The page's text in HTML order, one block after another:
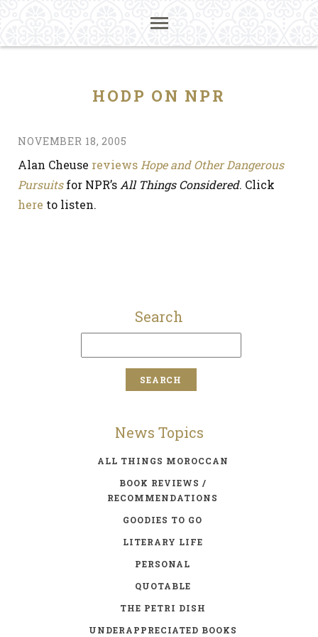
HODP ON NPR
NOVEMBER 18, 2005
Alan Cheuse reviews Hope and Other Dangerous
Pursuitsfor NPR’s All Things Considered. Click
here to listen.
Search
News Topics
ALL THINGS MOROCCAN
BOOK REVIEWS /
RECOMMENDATIONS
GOODIES TO GO
LITERARY LIFE
PERSONAL
QUOTABLE
THE PETRI DISH
UNDERAPPRECIATED BOOKS